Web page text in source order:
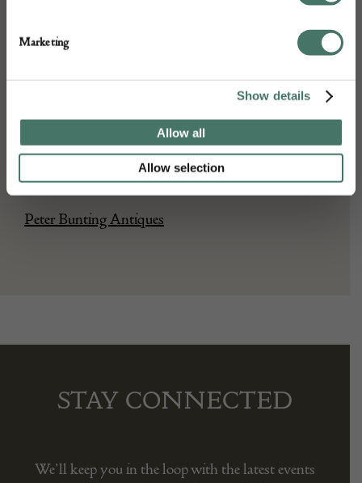
Marketing
Show details
Allow all
Allow selection
DETAILS
Date of manufacture:
16th Century
Seller:
Peter Bunting Antiques
STAY CONNECTED
We’ll keep you in the loop with the latest events